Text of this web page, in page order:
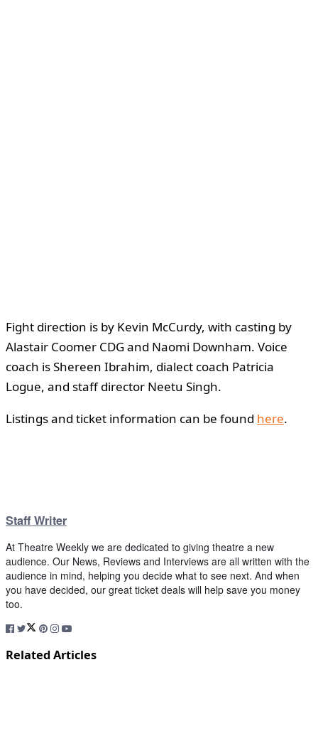
Fight direction is by Kevin McCurdy, with casting by
Alastair Coomer CDG and Naomi Downham. Voice
coach is Shereen Ibrahim, dialect coach Patricia
Logue, and staff director Neetu Singh.
Listings and ticket information can be found here.
Staff Writer
At Theatre Weekly we are dedicated to giving theatre a new
audience. Our News, Reviews and Interviews are all written with the
audience in mind, helping you decide what to see next. And when
you have decided, our great ticket deals will help save you money
too.
Related Articles